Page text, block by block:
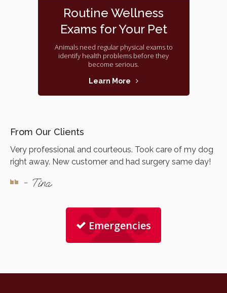
Routine Wellness
Exams for Your Pet
Animals need regular physical exams to
identify health problems before they
become serious.
Learn More
From Our Clients
Very professional and courteous. Took care of my dog
right away. New customer and had surgery same day!
- Tina
Emergencies